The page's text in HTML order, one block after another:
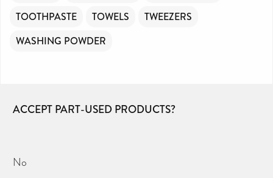
TOOTHPASTE
TOWELS
TWEEZERS
WASHING POWDER
ACCEPT PART-USED PRODUCTS?
No